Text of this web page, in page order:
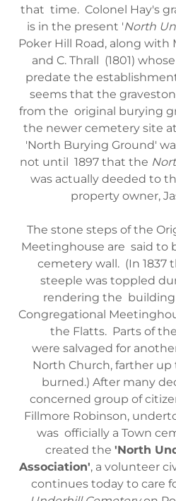
that time. Colonel Hay's
is in the present 'North
Poker Hill Road, along with
and C. Thrall (1801)
predate the
seems that the
from the original burying
the newer cemetery site
'North Burying Ground'
not until 1897 that the
was actually deeded to
property owner,
The stone steps of the
Meetinghouse are said to
cemetery wall. (In
steeple was toppled
rendering the
Congregational
the Flatts. Parts of
were salvaged for
North Church, farther
burned.) After many
concerned group of
Fillmore Robinson,
was officially a Town
created the 'North
Association', a volunteer
continues today to care